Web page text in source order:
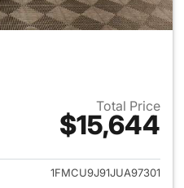
Total Price
$15,644
View details for 2018 Ford
1FMCU9J91JUA97301